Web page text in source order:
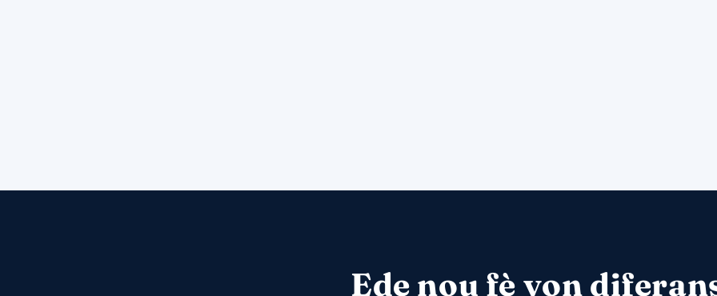
Ede nou fè yon